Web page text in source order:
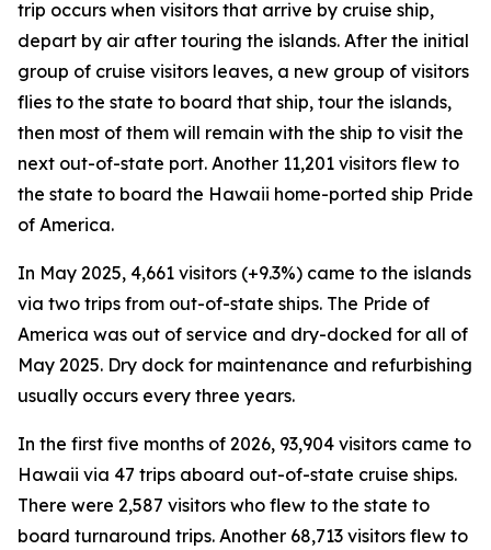
trip occurs when visitors that arrive by cruise ship,
depart by air after touring the islands. After the initial
group of cruise visitors leaves, a new group of visitors
flies to the state to board that ship, tour the islands,
then most of them will remain with the ship to visit the
next out-of-state port. Another 11,201 visitors flew to
the state to board the Hawaii home-ported ship Pride
of America.
In May 2025, 4,661 visitors (+9.3%) came to the islands
via two trips from out-of-state ships. The Pride of
America was out of service and dry-docked for all of
May 2025. Dry dock for maintenance and refurbishing
usually occurs every three years.
In the first five months of 2026, 93,904 visitors came to
Hawaii via 47 trips aboard out-of-state cruise ships.
There were 2,587 visitors who flew to the state to
board turnaround trips. Another 68,713 visitors flew to